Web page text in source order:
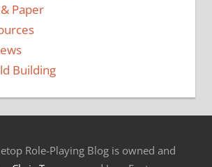
Paper
Building
Role-Playing Blog is owned and